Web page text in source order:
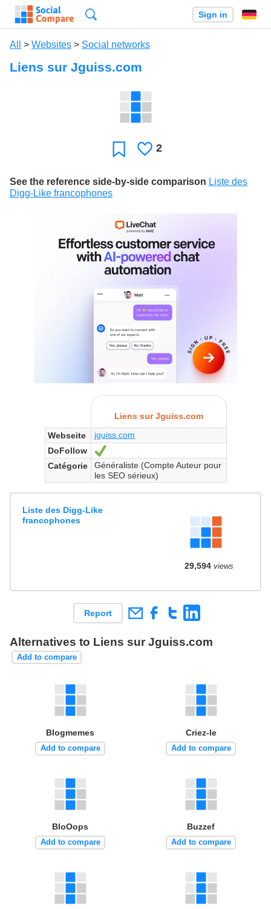
Sign in
All > Websites > Social networks
Liens sur Jguiss.com
FavoriteLikes
2
See the reference side-by-side comparison Liste des
Digg-Like francophones
Liens sur Jguiss.com
Webseite
jguiss.com
DoFollow
Ja
Catégorie
Généraliste (Compte Auteur pour
les SEO sérieux)
Liste des Digg-Like
francophones
29,594views
Report
Alternatives to Liens sur Jguiss.com
Add to compare
Blogmemes
Add to compare
Criez-le
Add to compare
BloOops
Add to compare
Buzzef
Add to compare